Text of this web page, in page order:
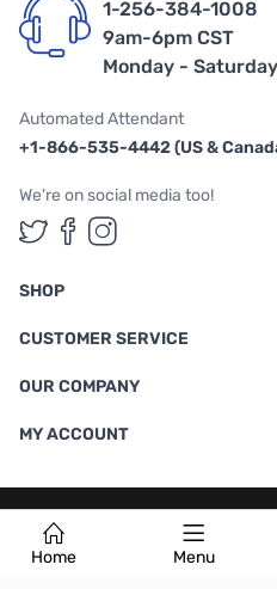
Home Menu
1-256-384-1008
9am-6pm CST
Monday - Saturday
Automated Attendant
+1-866-535-4442 (US &
We're on social media too!
Follow us on
Follow us on
Follow us on
SHOP
CUSTOMER SERVICE
OUR COMPANY
MY ACCOUNT
Terms & Conditions |Privacy